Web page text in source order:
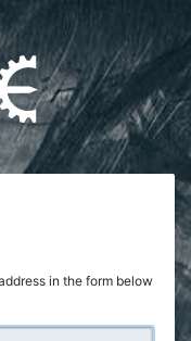
in the form below